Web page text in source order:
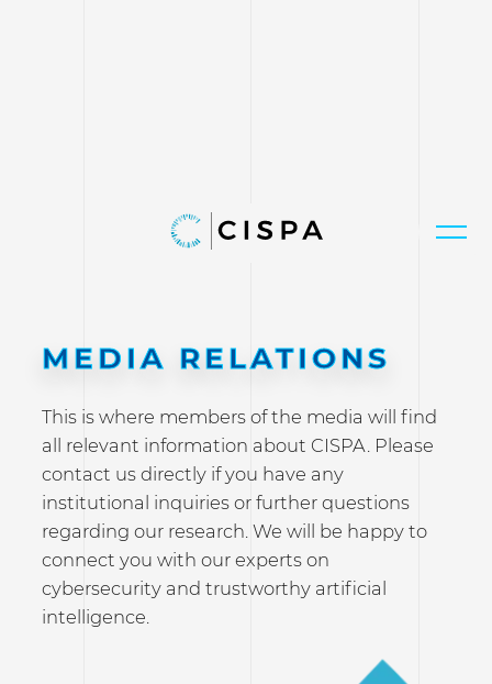
MEDIA RELATIONS
This is where members of the media will find
all relevant information about CISPA. Please
contact us directly if you have any
institutional inquiries or further questions
regarding our research. We will be happy to
connect you with our experts on
cybersecurity and trustworthy artificial
intelligence.